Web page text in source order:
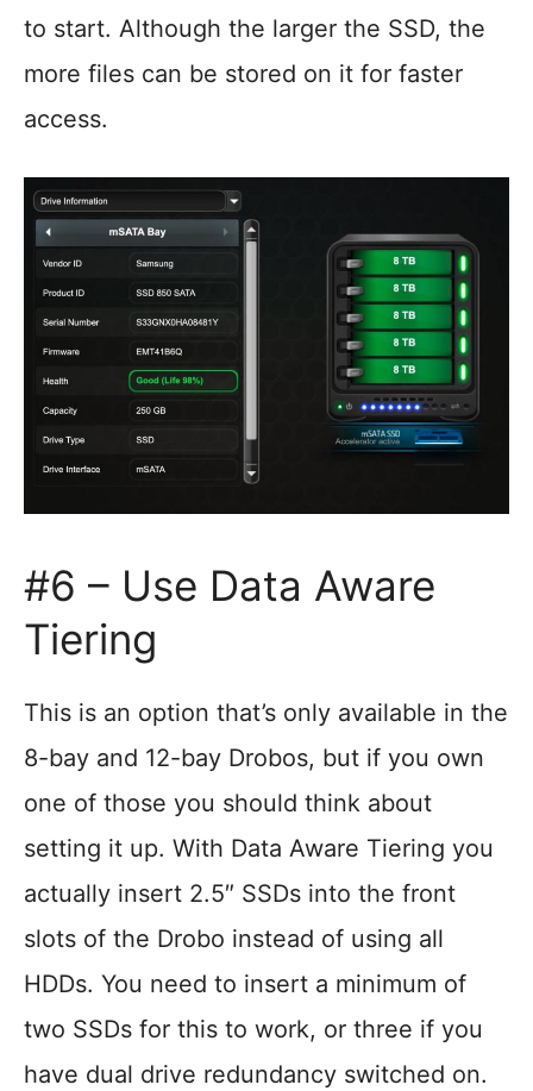
to start. Although the larger the SSD, the
more files can be stored on it for faster
access.
#6 – Use Data Aware
Tiering
This is an option that’s only available in the
8-bay and 12-bay Drobos, but if you own
one of those you should think about
setting it up. With Data Aware Tiering you
actually insert 2.5″ SSDs into the front
slots of the Drobo instead of using all
HDDs. You need to insert a minimum of
two SSDs for this to work, or three if you
have dual drive redundancy switched on.